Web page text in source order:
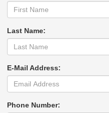
Last Name:
E-Mail Address:
Phone Number: